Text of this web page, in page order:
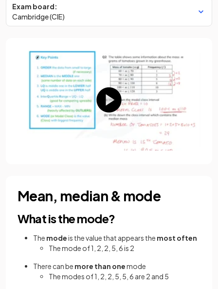
Exam board:
Cambridge (CIE)
Mean, median & mode
What is the mode?
The modeis the value that appears the most often
The mode of 1, 2, 2, 5, 6 is 2
There can be more than onemode
The modes of 1, 2, 2, 5, 5, 6 are 2 and 5